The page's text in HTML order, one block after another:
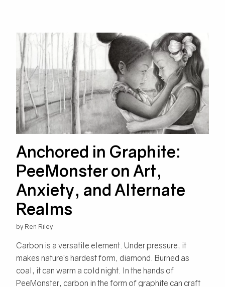
Anchored in Graphite:
PeeMonster on Art,
Anxiety, and Alternate
Realms
by Ren Riley
Carbon is a versatile element. Under pressure, it
makes nature’s hardest form, diamond. Burned as
coal, it can warm a cold night. In the hands of
PeeMonster, carbon in the form of graphite can craft